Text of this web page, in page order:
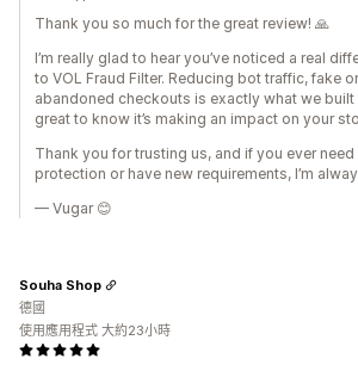
Thank you so much for the great review! 🙏
I’m really glad to hear you’ve noticed a real
to VOL Fraud Filter. Reducing bot traffic, fake
abandoned checkouts is exactly what we built
great to know it’s making an impact on your
Thank you for trusting us, and if you ever
protection or have new requirements, I’m
— Vugar 😊
Souha Shop
德國
使用應用程式 大約23小時